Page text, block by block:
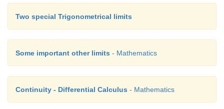
Two special Trigonometrical limits
Some important other limits - Mathematics
Continuity - Differential Calculus - Mathematics